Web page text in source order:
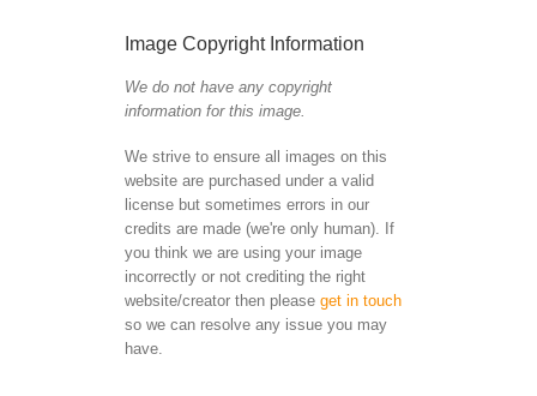
Image Copyright Information
We do not have any copyright
information for this image.
We strive to ensure all images on this
website are purchased under a valid
license but sometimes errors in our
credits are made (we're only human). If
you think we are using your image
incorrectly or not crediting the right
website/creator then please get in touch
so we can resolve any issue you may
have.